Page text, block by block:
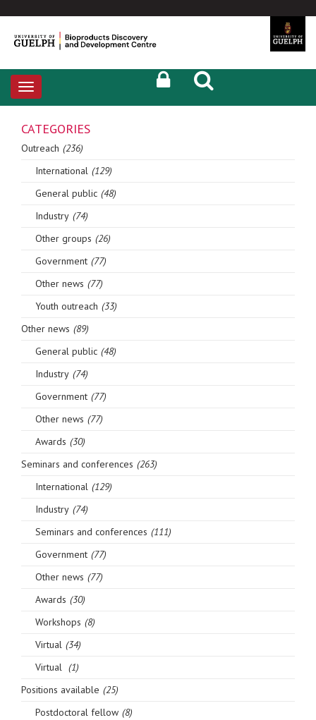
Toggle
navigation
CATEGORIES
Outreach (236)
International (129)
General public (48)
Industry (74)
Other groups (26)
Government (77)
Other news (77)
Youth outreach (33)
Other news (89)
General public (48)
Industry (74)
Government (77)
Other news (77)
Awards (30)
Seminars and conferences (263)
International (129)
Industry (74)
Seminars and conferences (111)
Government (77)
Other news (77)
Awards (30)
Workshops (8)
Virtual (34)
Virtual (1)
Positions available (25)
Postdoctoral fellow (8)